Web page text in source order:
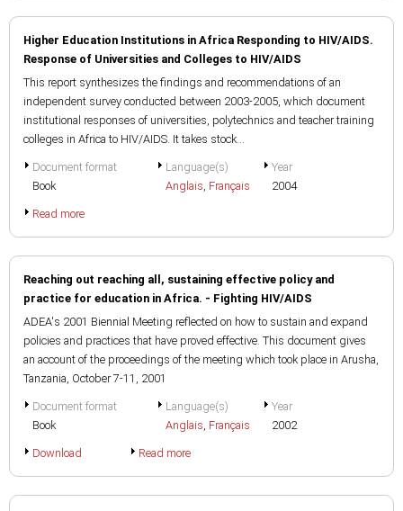
Higher Education Institutions in Africa Responding to HIV/AIDS.
Response of Universities and Colleges to HIV/AIDS
This report synthesizes the findings and recommendations of an
independent survey conducted between 2003-2005, which document
institutional responses of universities, polytechnics and teacher training
colleges in Africa to HIV/AIDS. It takes stock...
Document format
Book
Language(s)
Anglais, Français
Year
2004
Read more
Reaching out reaching all, sustaining effective policy and
practice for education in Africa. - Fighting HIV/AIDS
ADEA's 2001 Biennial Meeting reflected on how to sustain and expand
policies and practices that have proved effective. This document gives
an account of the proceedings of the meeting which took place in Arusha,
Tanzania, October 7-11, 2001
Document format
Book
Language(s)
Anglais, Français
Year
2002
Download Read more